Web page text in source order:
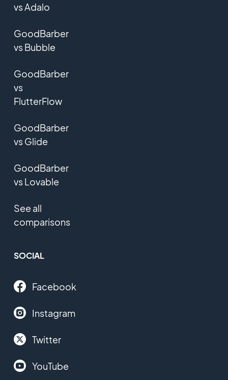
vs Adalo
GoodBarber
vs Bubble
GoodBarber
vs
FlutterFlow
GoodBarber
vs Glide
GoodBarber
vs Lovable
See all
comparisons
SOCIAL
Facebook
Instagram
Twitter
YouTube